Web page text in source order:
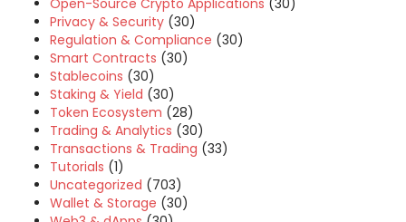
Open-Source Crypto Applications (30)
Privacy & Security (30)
Regulation & Compliance (30)
Smart Contracts (30)
Stablecoins (30)
Staking & Yield (30)
Token Ecosystem (28)
Trading & Analytics (30)
Transactions & Trading (33)
Tutorials (1)
Uncategorized (703)
Wallet & Storage (30)